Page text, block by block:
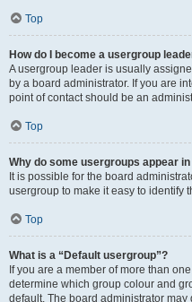
Top
How do I become a usergroup
A usergroup leader is usually
by a board administrator. If you are
point of contact should be an
Top
Why do some usergroups appear
It is possible for the board
usergroup to make it easy to identify
Top
What is a “Default usergroup”?
If you are a member of more than
determine which group colour and
default. The board administrator